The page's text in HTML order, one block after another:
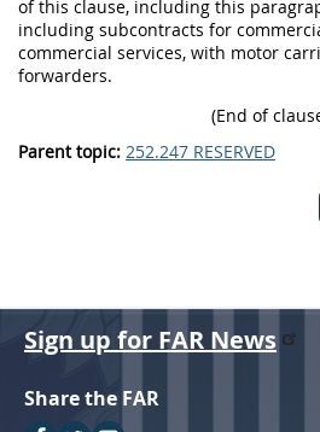
of this clause, including this
including subcontracts for
commercial services, with motor
forwarders.
(End of
Parent topic: 252.247 RESERVED
Sign up for FAR News
Share the FAR